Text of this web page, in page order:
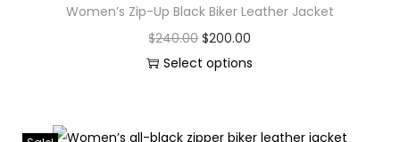
Women’s Zip-Up Black Biker Leather Jacket
$240.00 $200.00
Select options